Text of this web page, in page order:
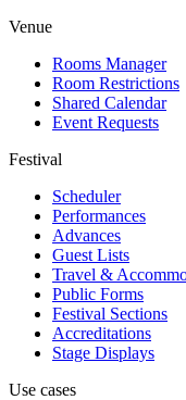
Venue
Rooms Manager
Room Restrictions
Shared Calendar
Event Requests
Festival
Scheduler
Performances
Advances
Guest Lists
Travel &
Public Forms
Festival Sections
Accreditations
Stage Displays
Use cases